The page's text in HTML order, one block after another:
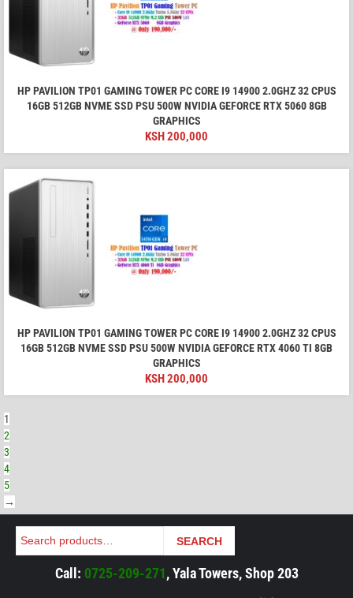
HP PAVILION TP01 GAMING TOWER PC CORE I9 14900 2.0GHZ 32 CPUS
16GB 512GB NVME SSD PSU 500W NVIDIA GEFORCE RTX 5060 8GB
GRAPHICS
KSH200,000
HP PAVILION TP01 GAMING TOWER PC CORE I9 14900 2.0GHZ 32 CPUS
16GB 512GB NVME SSD PSU 500W NVIDIA GEFORCE RTX 4060 TI 8GB
GRAPHICS
KSH200,000
1
2
3
4
5
→
Search SEARCH
Call: 0725-209-271, Yala Towers, Shop 203